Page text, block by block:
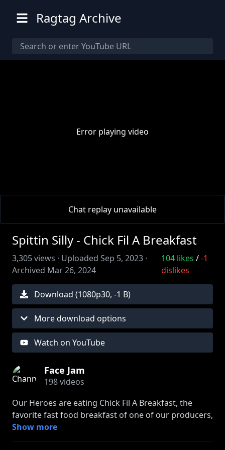
Ragtag Archive
Error playing video
Chat replay unavailable
Spittin Silly - Chick Fil A Breakfast
3,305views · Uploaded Sep 5, 2023 ·
Archived Mar 26, 2024
104likes /-1
dislikes
Download (1080p30, -1 B)
More download options
Watch on YouTube
Face Jam
198videos
Our Heroes are eating Chick Fil A Breakfast, the
favorite fast food breakfast of one of our producers,
Graysie. Listen as the gang tests out 3 of the
restaurants breakfast options and rules whether or
Show more